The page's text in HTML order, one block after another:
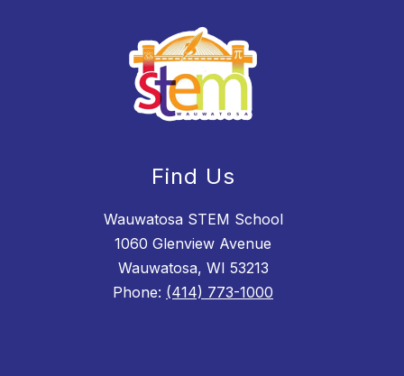
Find Us
Wauwatosa STEM School
1060 Glenview Avenue
Wauwatosa, WI 53213
Phone: (414) 773-1000